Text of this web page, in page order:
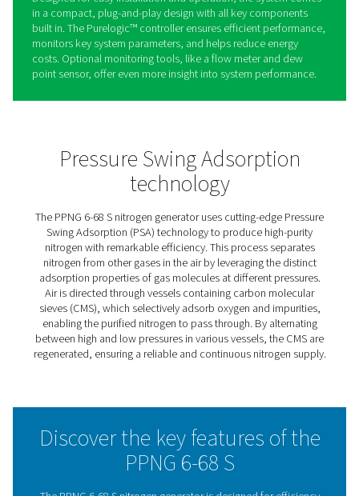
PPNG 6-68 S PSA Nitrogen
Generators
The PPNG 6-68 S series offers a reliable nitrogen
industries like food, pharmaceuticals, electronics, and
It delivers nitrogen purity levels up to 99.999% and
Designed for easy installation and operation, the
in a compact, plug-and-play design with all key
built in. The Purelogic™ controller ensures efficient
monitors key system parameters, and helps reduce
costs. Optional monitoring tools, like a flow meter and